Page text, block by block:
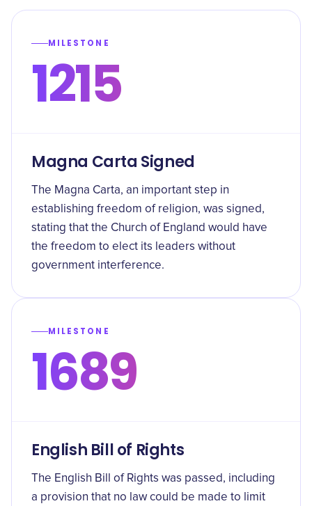
MILESTONE
1215
Magna Carta Signed
The Magna Carta, an important step in
establishing freedom of religion, was signed,
stating that the Church of England would have
the freedom to elect its leaders without
government interference.
MILESTONE
1689
English Bill of Rights
The English Bill of Rights was passed, including
a provision that no law could be made to limit